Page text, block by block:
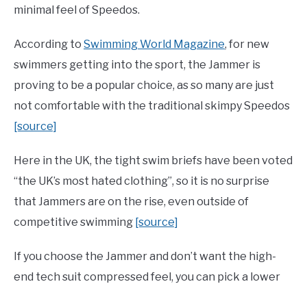
minimal feel of Speedos.
According to Swimming World Magazine, for new
swimmers getting into the sport, the Jammer is
proving to be a popular choice, as so many are just
not comfortable with the traditional skimpy Speedos
[source]
Here in the UK, the tight swim briefs have been voted
“the UK’s most hated clothing”, so it is no surprise
that Jammers are on the rise, even outside of
competitive swimming [source]
If you choose the Jammer and don’t want the high-
end tech suit compressed feel, you can pick a lower